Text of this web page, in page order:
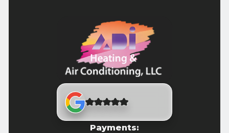
Payments: